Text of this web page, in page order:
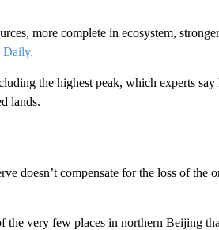
more complete in ecosystem,
Daily.
the highest peak, which experts say
lands.
doesn’t compensate for the loss of the
the very few places in northern Beijing